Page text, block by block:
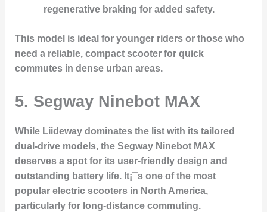
regenerative braking for added safety.
This model is ideal for younger riders or those who
need a reliable, compact scooter for quick
commutes in dense urban areas.
5. Segway Ninebot MAX
While Liideway dominates the list with its tailored
dual-drive models, the Segway Ninebot MAX
deserves a spot for its user-friendly design and
outstanding battery life. It¡¯s one of the most
popular electric scooters in North America,
particularly for long-distance commuting.